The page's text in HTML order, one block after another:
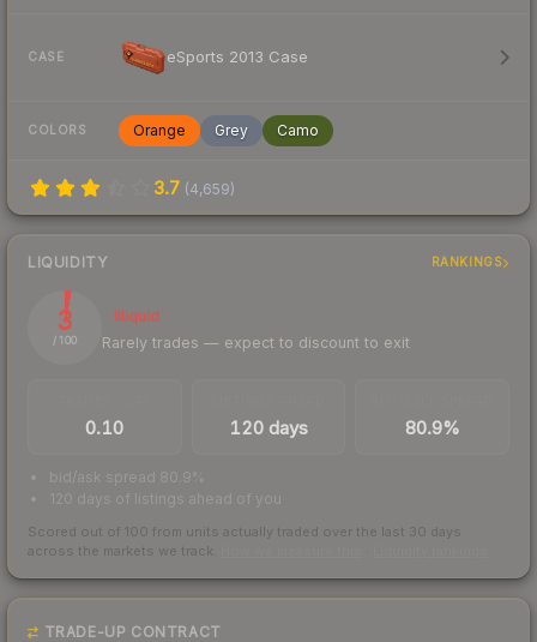
CASE eSports 2013 Case
COLORS Orange Grey Camo
3.7 (4,659)
LIQUIDITY RANKINGS
3
/ 100
Illiquid
Rarely trades — expect to discount to exit
0.10 120 days 80.9%
bid/ask spread 80.9%
120 days of listings ahead of you
Scored out of 100 from units actually traded over the last 30 days
across the markets we track.
TRADE-UP CONTRACT